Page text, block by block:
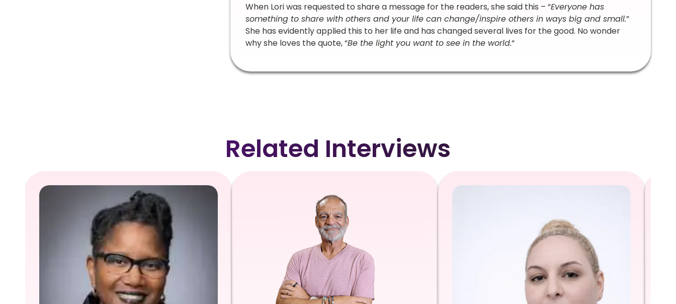
When Lori was requested to share a message for the readers, she said this – “Everyone has
something to share with others and your life can change/inspire others in ways big and small.”
She has evidently applied this to her life and has changed several lives for the good. No wonder
why she loves the quote, “Be the light you want to see in the world.“
Related Interviews